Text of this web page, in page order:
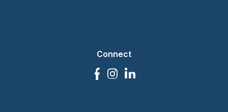
Connect